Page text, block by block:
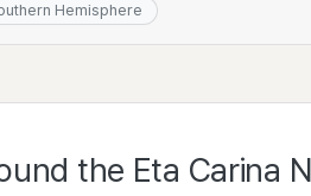
Hemisphere
the Eta Carina